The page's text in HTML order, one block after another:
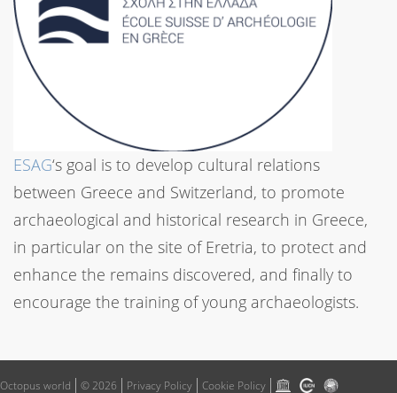
ESAG‘s goal is to develop cultural relations
between Greece and Switzerland, to promote
archaeological and historical research in Greece,
in particular on the site of Eretria, to protect and
enhance the remains discovered, and finally to
encourage the training of young archaeologists.
Octopus world © 2026 Privacy Policy Cookie Policy